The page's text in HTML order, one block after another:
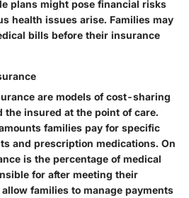
plans might pose financial risks
health issues arise. Families may
bills before their insurance
are models of cost-sharing
the insured at the point of care.
families pay for specific
and prescription medications. On
is the percentage of medical
for after meeting their
families to manage payments